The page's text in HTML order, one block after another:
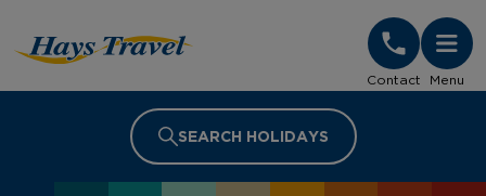
Contact Menu
SEARCH HOLIDAYS